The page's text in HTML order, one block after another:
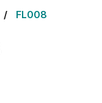
FL008